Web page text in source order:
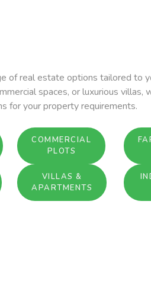
of real estate options tailored to
spaces, or luxurious villas,
for your property requirements.
COMMERCIAL
PLOTS
VILLAS &
APARTMENTS